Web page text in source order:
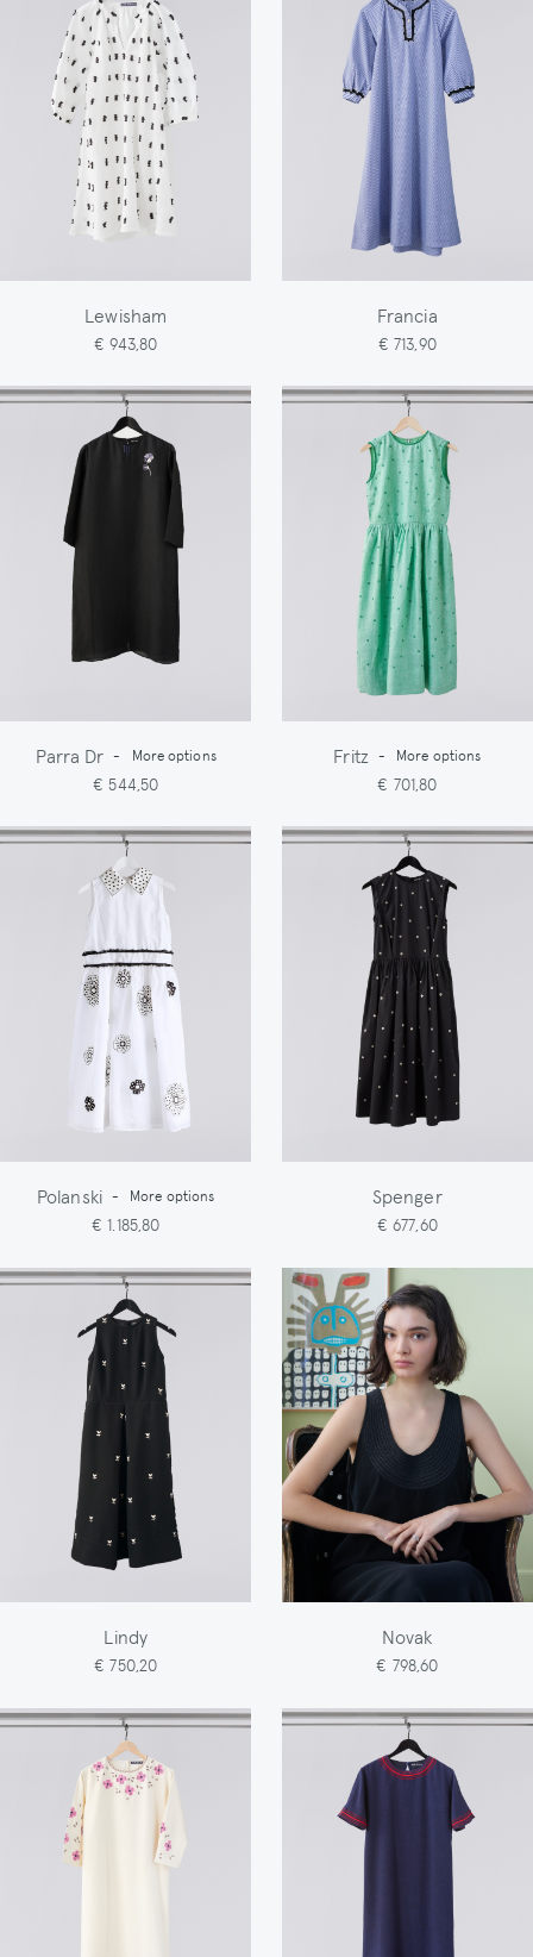
Lewisham
€ 943,80
Francia
€ 713,90
Parra Dr - More options
€ 544,50
Fritz - More options
€ 701,80
Polanski - More options
€ 1.185,80
Spenger
€ 677,60
Lindy
€ 750,20
Novak
€ 798,60